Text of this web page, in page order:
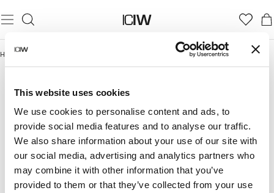
This website uses cookies
We use cookies to personalise content and ads, to
provide social media features and to analyse our traffic.
We also share information about your use of our site with
our social media, advertising and analytics partners who
may combine it with other information that you’ve
provided to them or that they’ve collected from your use
Home /
SMOOTH COLLECTION